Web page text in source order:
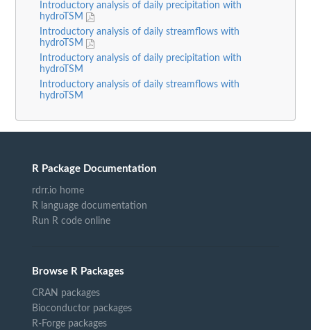
Introductory analysis of daily precipitation with
hydroTSM
Introductory analysis of daily streamflows with
hydroTSM
Introductory analysis of daily precipitation with
hydroTSM
Introductory analysis of daily streamflows with
hydroTSM
R Package Documentation
rdrr.io home
R language documentation
Run R code online
Browse R Packages
CRAN packages
Bioconductor packages
R-Forge packages